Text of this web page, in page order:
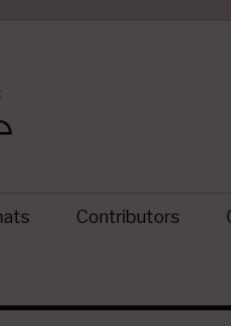
Contributors